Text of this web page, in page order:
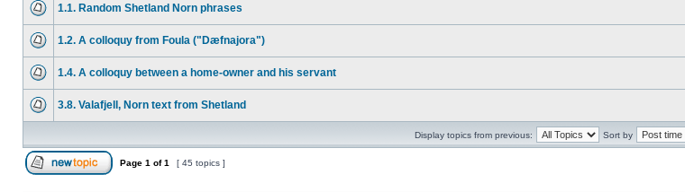
1.1. Random Shetland Norn phrases
1.2. A colloquy from Foula ("Dæfnajora")
1.4. A colloquy between a home-owner and his servant
3.8. Valafjell, Norn text from Shetland
Display topics from previous: Sort by
Page 1 of1 [ 45 topics ]